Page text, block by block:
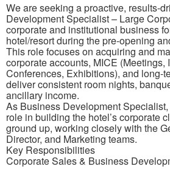
We are seeking a proactive, results-
Development Specialist – Large
corporate and institutional business
hotel/resort during the pre-opening
This role focuses on acquiring and
corporate accounts, MICE (Meetings,
Conferences, Exhibitions), and long-
deliver consistent room nights,
ancillary income.
As Business Development
role in building the hotel’s corporate
ground up, working closely with the
Director, and Marketing teams.
Key Responsibilities
Corporate Sales & Business